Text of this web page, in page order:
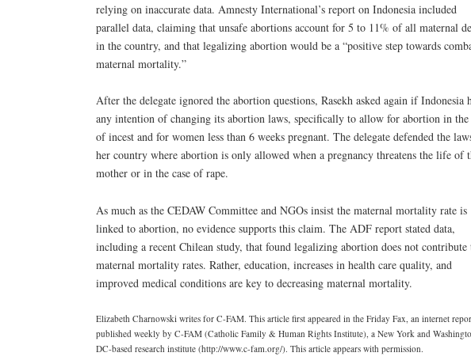
relying on inaccurate data. Amnesty International’s report on Indonesia included
parallel data, claiming that unsafe abortions account for 5 to 11% of all maternal
in the country, and that legalizing abortion would be a “positive step towards
maternal mortality.”
After the delegate ignored the abortion questions, Rasekh asked again if Indonesia
any intention of changing its abortion laws, specifically to allow for abortion in the
of incest and for women less than 6 weeks pregnant. The delegate defended the
her country where abortion is only allowed when a pregnancy threatens the life of
mother or in the case of rape.
As much as the CEDAW Committee and NGOs insist the maternal mortality rate is
linked to abortion, no evidence supports this claim. The ADF report stated data,
including a recent Chilean study, that found legalizing abortion does not contribute
maternal mortality rates. Rather, education, increases in health care quality, and
improved medical conditions are key to decreasing maternal mortality.
Elizabeth Charnowski writes for C-FAM. This article first appeared in the Friday Fax, an internet
published weekly by C-FAM (Catholic Family & Human Rights Institute), a New York and
DC-based research institute (http://www.c-fam.org/). This article appears with permission.